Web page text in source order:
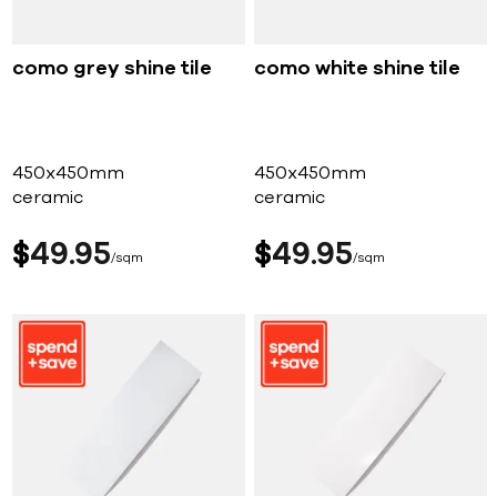
como grey shine tile
450x450mm
ceramic
$49 95 sqm
como white shine tile
450x450mm
ceramic
$49 95 sqm